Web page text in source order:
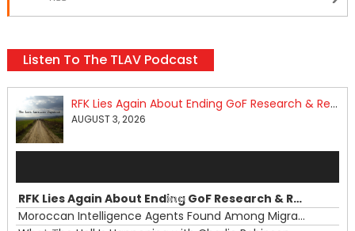
Listen To The TLAV Podcast
RFK Lies Again About Ending GoF Research & Returning Moroccan Migrants Violently Stopped At Border
AUGUST 3, 2026
00:00
RFK Lies Again About Ending GoF Research & Returning Moroccan Migrants Violently Stopped At Border
Moroccan Intelligence Agents Found Among Migrants Flooding Into Ceuta